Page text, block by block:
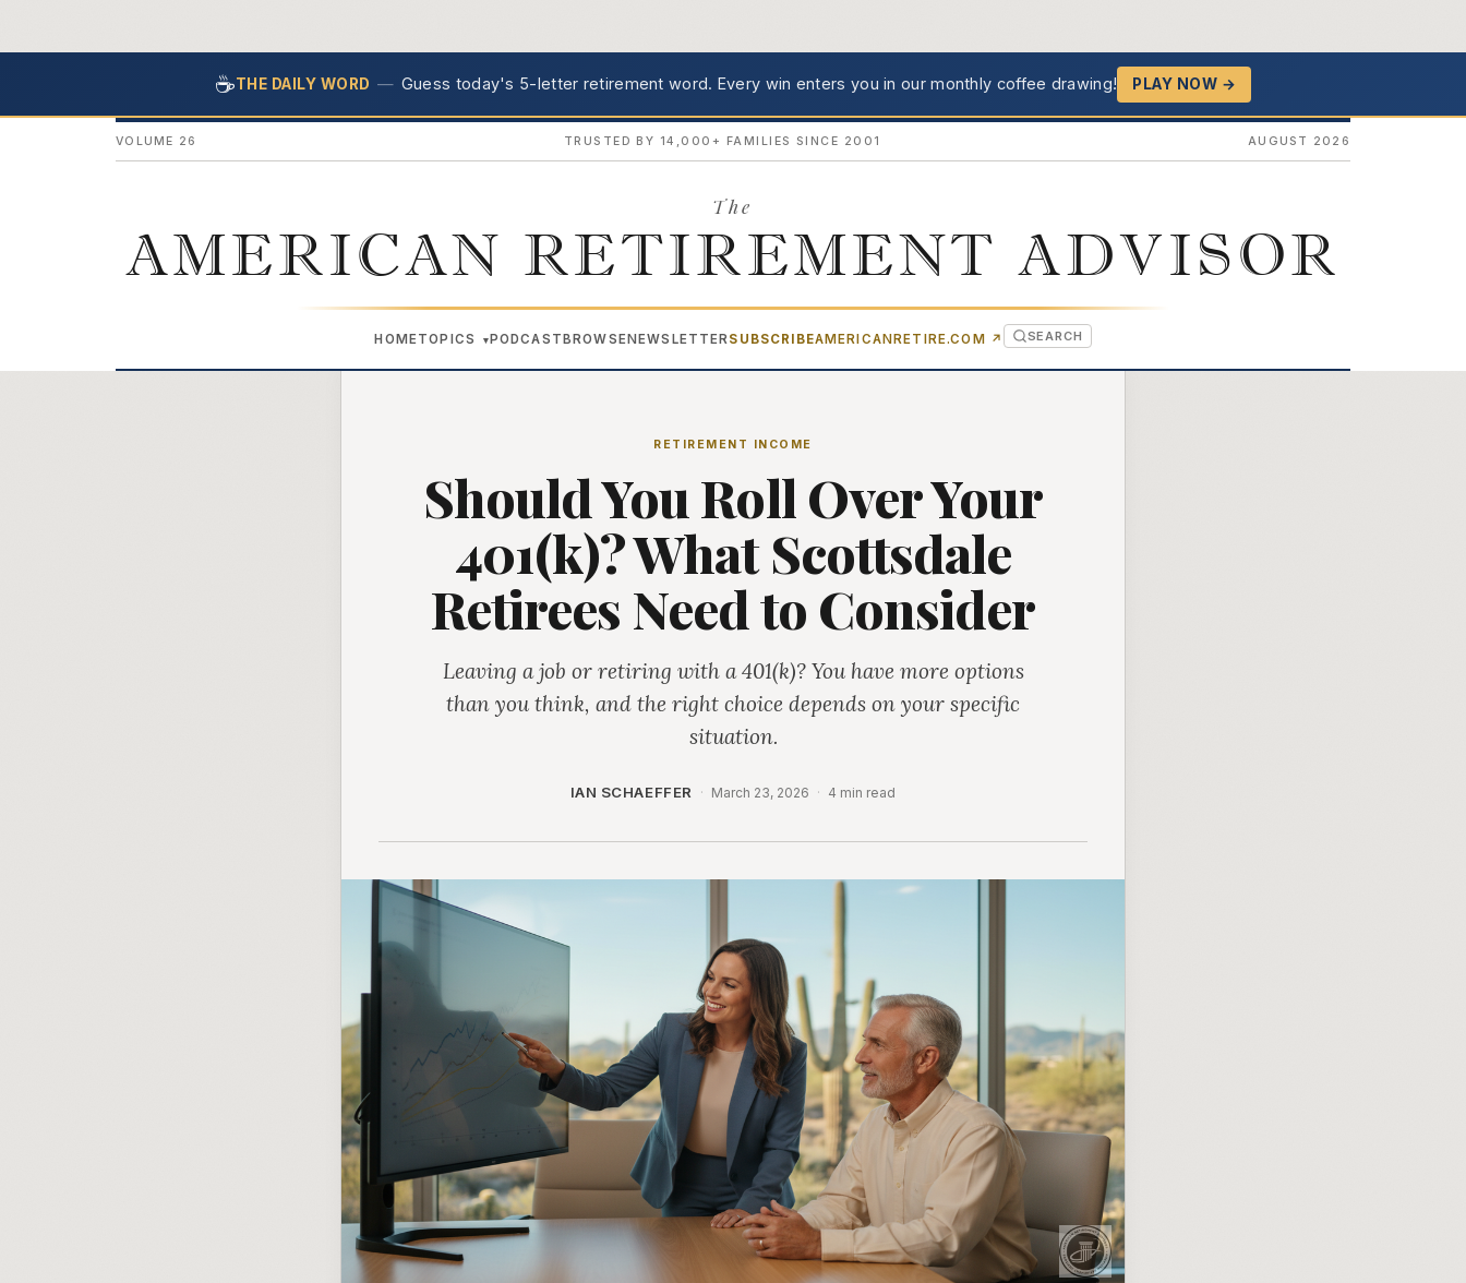
☕THE DAILY WORD — Guess today's 5-letter retirement word. Every win enters you in our monthly coffee drawing! PLAY NOW →
VOLUME 26 TRUSTED BY 14,000+ FAMILIES SINCE 2001 AUGUST 2026
The
AMERICAN RETIREMENT ADVISOR
HOMETOPICS ▾ PODCAST BROWSE NEWSLETTERSUBSCRIBEAMERICANRETIRE.COM ↗ (OPENS IN NEW TAB)
SEARCH
RETIREMENT INCOME
Should You Roll Over Your
401(k)? What Scottsdale
Retirees Need to Consider
Leaving a job or retiring with a 401(k)? You have more options
than you think, and the right choice depends on your specific
situation.
IAN SCHAEFFER · March 23, 2026 · 4 min read